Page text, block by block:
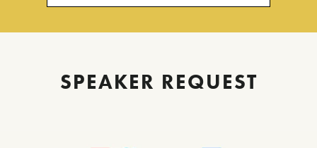
SPEAKER REQUEST